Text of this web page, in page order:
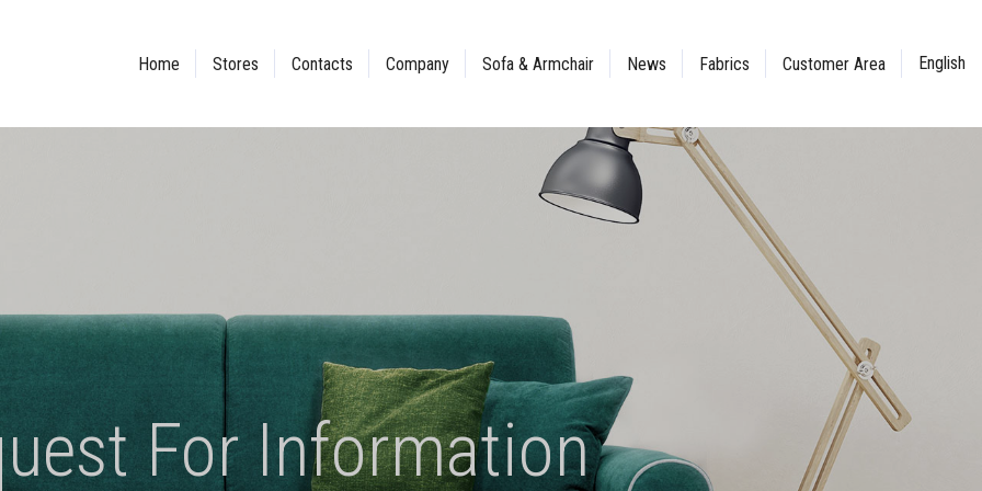
Home Stores Contacts Company Sofa & Armchair News Fabrics Customer Area English
For Information